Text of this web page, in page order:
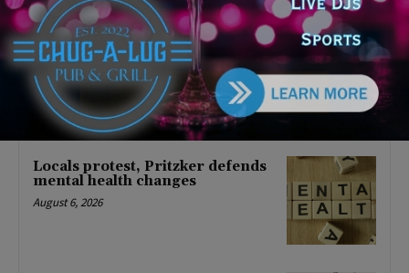
Illinois Democrats Criticize
Aaron Del Mar Over Remarks
About Barack Obama
August 6, 2026
Locals protest, Pritzker defends
mental health changes
August 6, 2026